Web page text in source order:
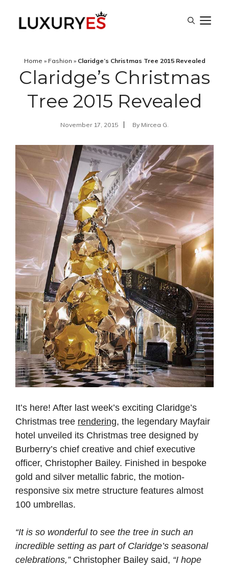
Home » Fashion » Claridge’s Christmas Tree 2015 Revealed
Claridge’s Christmas
Tree 2015 Revealed
November 17, 2015 By Mircea G.
It’s here! After last week’s exciting Claridge’s
Christmas tree rendering, the legendary Mayfair
hotel unveiled its Christmas tree designed by
Burberry’s chief creative and chief executive
officer, Christopher Bailey. Finished in bespoke
gold and silver metallic fabric, the motion-
responsive six metre structure features almost
100 umbrellas.
“It is so wonderful to see the tree in such an
incredible setting as part of Claridge’s seasonal
celebrations,”Christopher Bailey said, “I hope